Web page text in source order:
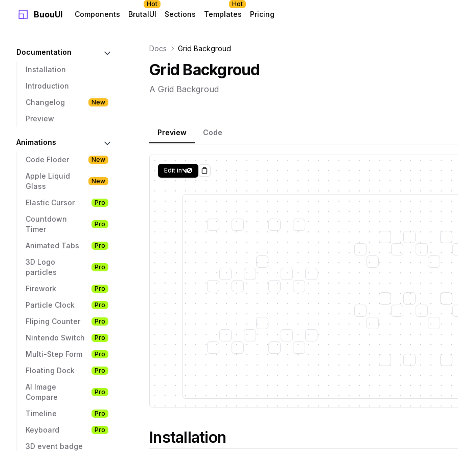
BuouUI Components BrutalUI
Hot
Sections Templates
Hot
Pricing
Documentation
Installation
Introduction
Changelog
New
Preview
Animations
Code Floder
New
Apple Liquid
Glass
New
Elastic Cursor Pro
Countdown
Timer
Pro
Animated Tabs Pro
3D Logo
particles
Pro
Firework Pro
Particle Clock Pro
Fliping Counter Pro
Nintendo Switch Pro
Multi-Step Form Pro
Floating Dock Pro
AI Image
Compare
Pro
Timeline Pro
Keyboard Pro
3D event badge
Docs Grid Backgroud
Grid Backgroud
A Grid Backgroud
Preview Code
Edit in Copy
Installation